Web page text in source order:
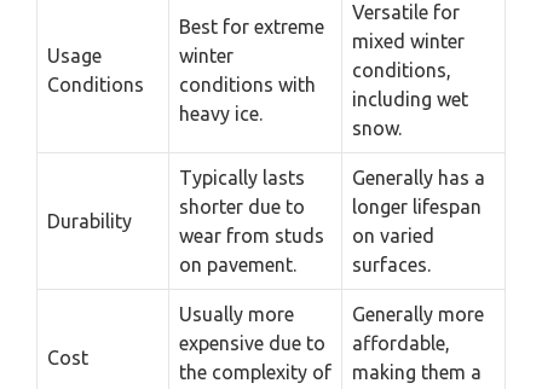
Usage
Conditions
Best for extreme
winter
conditions with
heavy ice.
Versatile for
mixed winter
conditions,
including wet
snow.
Durability
Typically lasts
shorter due to
wear from studs
on pavement.
Generally has a
longer lifespan
on varied
surfaces.
Cost
Usually more
expensive due to
the complexity of
Generally more
affordable,
making them a